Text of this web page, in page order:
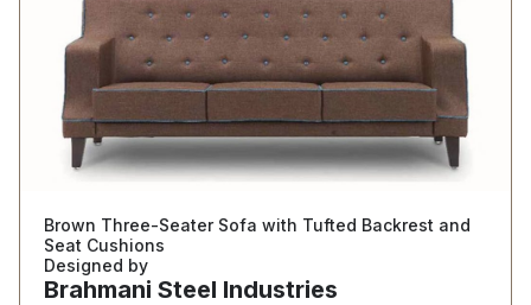
Brown Three-Seater Sofa with Tufted Backrest and
Seat Cushions
Designed by
Brahmani Steel Industries